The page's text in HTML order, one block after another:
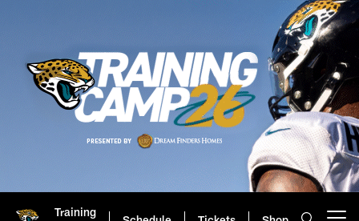
Training